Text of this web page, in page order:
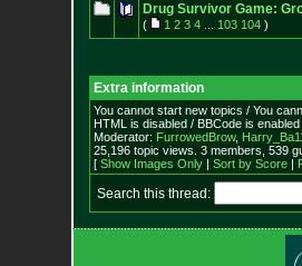
Drug Survivor Game:
( 1 2 3 4 103 104)
Extra information
You cannot start new topics / You
HTML is disabled / BBCode is enabled
Moderator: FurrowedBrow,
25,196 topic views. 3 members, 539
[ Show Images Only| Sort by Score|
Search this thread: